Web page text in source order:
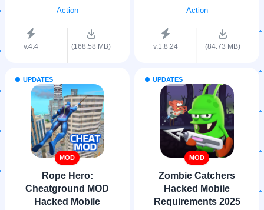
Action
v.4.4 (168.58 MB)
Action
v.1.8.24 (84.73 MB)
UPDATES
MOD
Rope Hero:
Cheatground MOD
Hacked Mobile
UPDATES
MOD
Zombie Catchers
Hacked Mobile
Requirements 2025